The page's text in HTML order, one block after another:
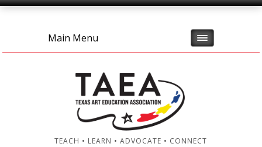
Main Menu
TEACH • LEARN • ADVOCATE • CONNECT